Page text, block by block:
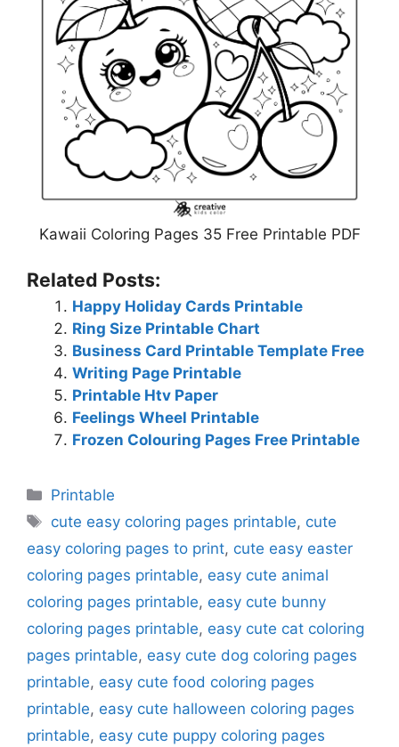
Kawaii Coloring Pages 35 Free Printable PDF
Related Posts:
Happy Holiday Cards Printable
Ring Size Printable Chart
Business Card Printable Template Free
Writing Page Printable
Printable Htv Paper
Feelings Wheel Printable
Frozen Colouring Pages Free Printable
Categories
Printable
Tags
cute easy coloring pages printable, cute
easy coloring pages to print, cute easy easter
coloring pages printable, easy cute animal
coloring pages printable, easy cute bunny
coloring pages printable, easy cute cat coloring
pages printable, easy cute dog coloring pages
printable, easy cute food coloring pages
printable, easy cute halloween coloring pages
printable, easy cute puppy coloring pages